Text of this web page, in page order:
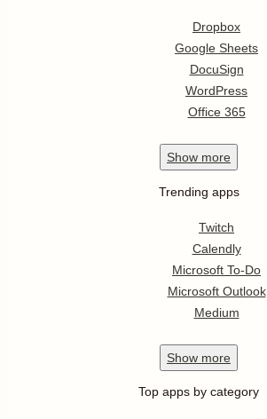
Dropbox
Google Sheets
DocuSign
WordPress
Office 365
Show more
Trending apps
Twitch
Calendly
Microsoft To-Do
Microsoft Outlook
Medium
Show more
Top apps by category